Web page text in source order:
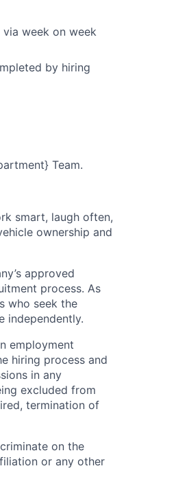
week on week
by hiring
Team.
smart, laugh often,
ownership and
approved
process. As
who seek the
independently.
employment
hiring process and
in any
excluded from
termination of
on the
or any other